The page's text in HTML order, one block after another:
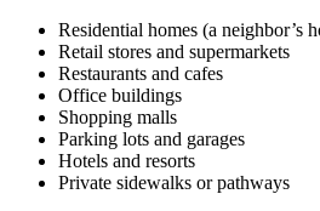
Residential homes (a neighbor’s
Retail stores and supermarkets
Restaurants and cafes
Office buildings
Shopping malls
Parking lots and garages
Hotels and resorts
Private sidewalks or pathways